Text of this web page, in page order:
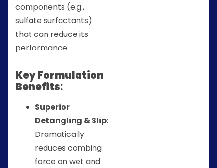
components (e.g.,
sulfate surfactants)
that can reduce its
performance.
Key Formulation
Benefits:
Superior
Detangling & Slip:
Dramatically
reduces combing
force on wet and